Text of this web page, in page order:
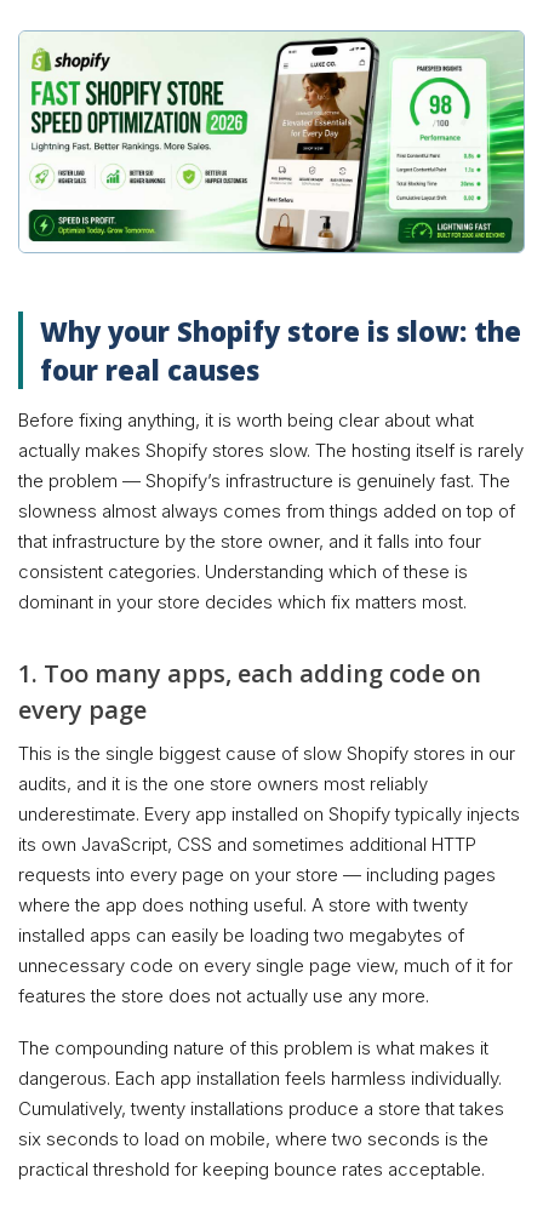
Why your Shopify store is slow: the
four real causes
Before fixing anything, it is worth being clear about what
actually makes Shopify stores slow. The hosting itself is rarely
the problem — Shopify’s infrastructure is genuinely fast. The
slowness almost always comes from things added on top of
that infrastructure by the store owner, and it falls into four
consistent categories. Understanding which of these is
dominant in your store decides which fix matters most.
1. Too many apps, each adding code on
every page
This is the single biggest cause of slow Shopify stores in our
audits, and it is the one store owners most reliably
underestimate. Every app installed on Shopify typically injects
its own JavaScript, CSS and sometimes additional HTTP
requests into every page on your store — including pages
where the app does nothing useful. A store with twenty
installed apps can easily be loading two megabytes of
unnecessary code on every single page view, much of it for
features the store does not actually use any more.
The compounding nature of this problem is what makes it
dangerous. Each app installation feels harmless individually.
Cumulatively, twenty installations produce a store that takes
six seconds to load on mobile, where two seconds is the
practical threshold for keeping bounce rates acceptable.